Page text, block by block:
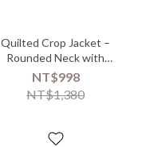
Quilted Crop Jacket –
Rounded Neck with
Embossed Texture
NT$998
NT$1,380